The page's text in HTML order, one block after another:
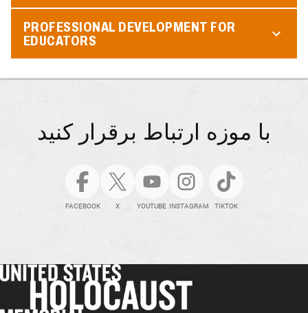
PROFESSIONAL DEVELOPMENT FOR
EDUCATORS
با موزه ارتباط برقرار کنید
FACEBOOK X YOUTUBE INSTAGRAM TIKTOK